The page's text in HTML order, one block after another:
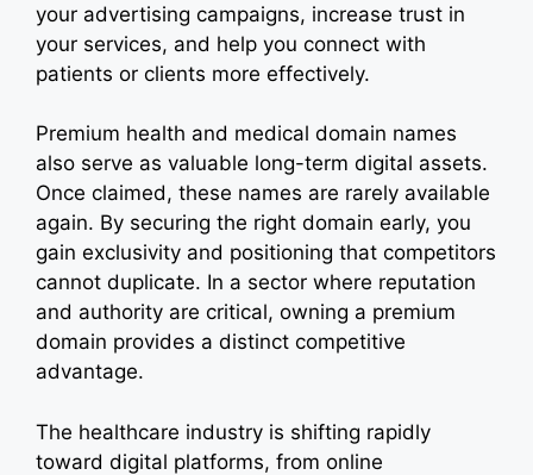
your advertising campaigns, increase trust in
your services, and help you connect with
patients or clients more effectively.
Premium health and medical domain names
also serve as valuable long-term digital assets.
Once claimed, these names are rarely available
again. By securing the right domain early, you
gain exclusivity and positioning that competitors
cannot duplicate. In a sector where reputation
and authority are critical, owning a premium
domain provides a distinct competitive
advantage.
The healthcare industry is shifting rapidly
toward digital platforms, from online